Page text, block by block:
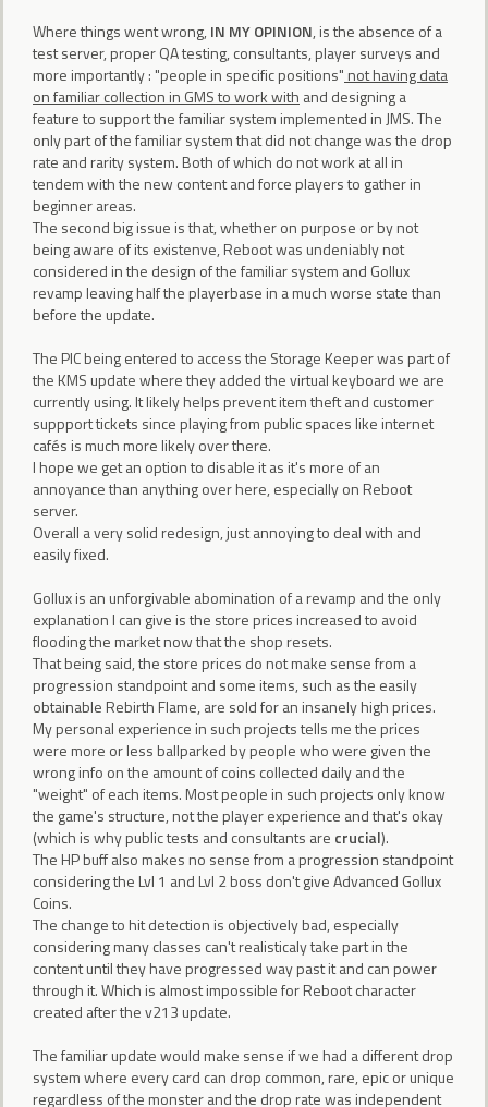
Where things went wrong, IN MY OPINION, is the absence of a
test server, proper QA testing, consultants, player surveys and
more importantly : "people in specific positions" not having data
on familiar collection in GMS to work with and designing a
feature to support the familiar system implemented in JMS. The
only part of the familiar system that did not change was the drop
rate and rarity system. Both of which do not work at all in
tendem with the new content and force players to gather in
beginner areas.
The second big issue is that, whether on purpose or by not
being aware of its existenve, Reboot was undeniably not
considered in the design of the familiar system and Gollux
revamp leaving half the playerbase in a much worse state than
before the update.
The PIC being entered to access the Storage Keeper was part of
the KMS update where they added the virtual keyboard we are
currently using. It likely helps prevent item theft and customer
suppport tickets since playing from public spaces like internet
cafés is much more likely over there.
I hope we get an option to disable it as it's more of an
annoyance than anything over here, especially on Reboot
server.
Overall a very solid redesign, just annoying to deal with and
easily fixed.
Gollux is an unforgivable abomination of a revamp and the only
explanation I can give is the store prices increased to avoid
flooding the market now that the shop resets.
That being said, the store prices do not make sense from a
progression standpoint and some items, such as the easily
obtainable Rebirth Flame, are sold for an insanely high prices.
My personal experience in such projects tells me the prices
were more or less ballparked by people who were given the
wrong info on the amount of coins collected daily and the
"weight" of each items. Most people in such projects only know
the game's structure, not the player experience and that's okay
(which is why public tests and consultants are crucial).
The HP buff also makes no sense from a progression standpoint
considering the Lvl 1 and Lvl 2 boss don't give Advanced Gollux
Coins.
The change to hit detection is objectively bad, especially
considering many classes can't realisticaly take part in the
content until they have progressed way past it and can power
through it. Which is almost impossible for Reboot character
created after the v213 update.
The familiar update would make sense if we had a different drop
system where every card can drop common, rare, epic or unique
regardless of the monster and the drop rate was independent